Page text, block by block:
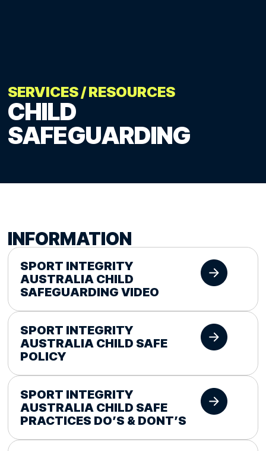
SERVICES/RESOURCES
CHILD
SAFEGUARDING
INFORMATION
SPORT INTEGRITY
AUSTRALIA CHILD
SAFEGUARDING VIDEO
SPORT INTEGRITY
AUSTRALIA CHILD SAFE
POLICY
SPORT INTEGRITY
AUSTRALIA CHILD SAFE
PRACTICES DO’S & DONT’S